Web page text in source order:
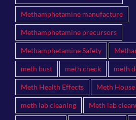
Methamphetamine manufacture
Methamphetamine precursors
Methamphetamine Safety
meth bust meth check meth
Meth Health Effects Meth House
meth lab cleaning Meth lab